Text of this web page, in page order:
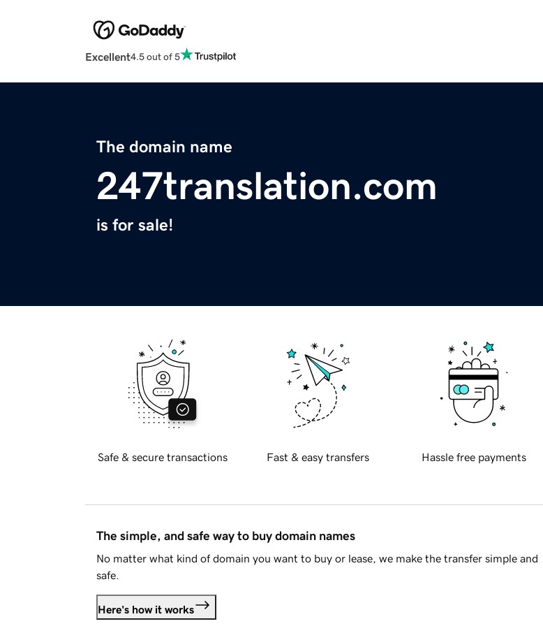
Excellent4.5 out of 5
The domain name
247translation.com
is for sale!
Safe & secure transactions Fast & easy transfers Hassle free payments
The simple, and safe way to buy domain names
No matter what kind of domain you want to buy or lease, we make the transfer simple and
safe.
Here's how it works